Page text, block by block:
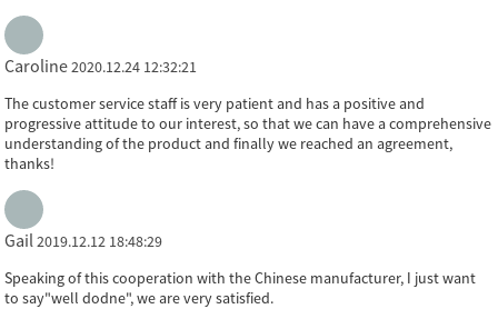
Caroline2020.12.24 12:32:21
The customer service staff is very patient and has a positive and
progressive attitude to our interest, so that we can have a comprehensive
understanding of the product and finally we reached an agreement,
thanks!
Gail 2019.12.12 18:48:29
Speaking of this cooperation with the Chinese manufacturer, I just want
to say"well dodne", we are very satisfied.